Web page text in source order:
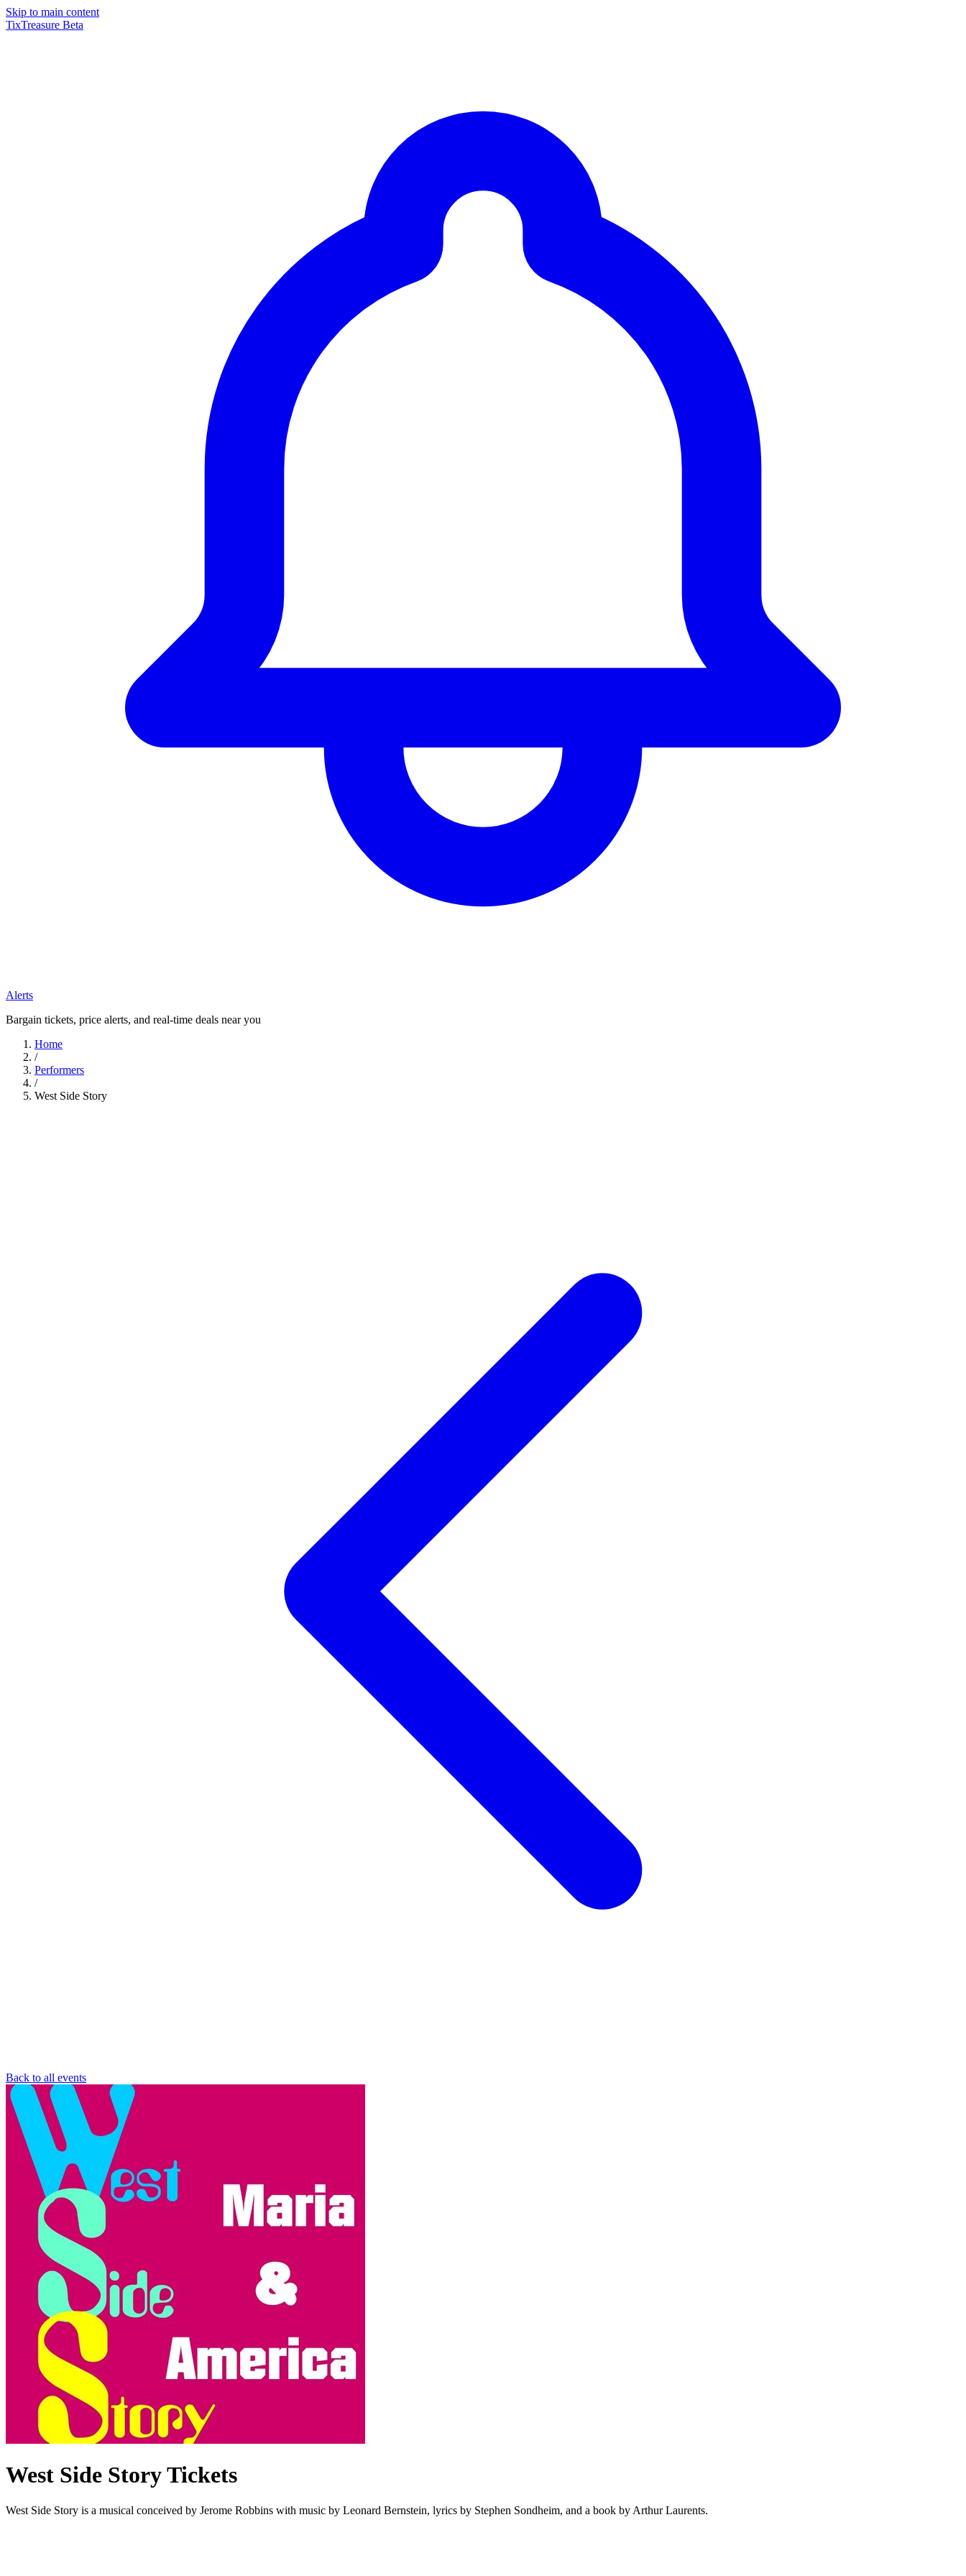
Skip to main content
TixTreasure Beta
Alerts
Bargain tickets, price alerts, and real-time deals near you
Home
/
Performers
/
West Side Story
Back to all events
West Side Story Tickets
West Side Story is a musical conceived by Jerome Robbins with music by Leonard Bernstein, lyrics by Stephen Sondheim, and a book by Arthur Laurents.